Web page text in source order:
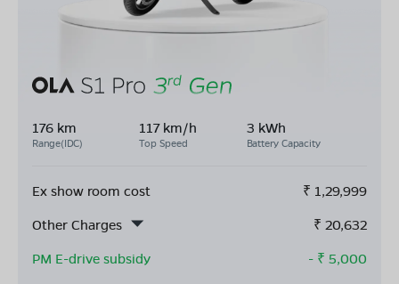
176 km
Range(IDC)
117 km/h
Top Speed
3 kWh
Battery Capacity
Ex show room cost ₹ 1,29,999
Other Charges
₹ 20,632
PM E-drive subsidy
- ₹ 5,000